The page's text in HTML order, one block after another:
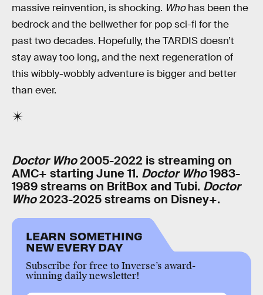
massive reinvention, is shocking. Whohas been the
bedrock and the bellwether for pop sci-fi for the
past two decades. Hopefully, the TARDIS doesn’t
stay away too long, and the next regeneration of
this wibbly-wobbly adventure is bigger and better
than ever.
Doctor Who2005-2022 is streaming on
AMC+ starting June 11. Doctor Who1983-
1989 streams on BritBox and Tubi. Doctor
Who2023-2025 streams on Disney+.
LEARN SOMETHING
NEW EVERY DAY
Subscribe for free to Inverse’s award-
winning daily newsletter!